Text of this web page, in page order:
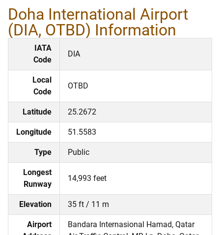
Doha International Airport
(DIA, OTBD) Information
IATA
Code
DIA
Local
Code
OTBD
Latitude 25.2672
Longitude 51.5583
Type Public
Longest
Runway
14,993 feet
Elevation 35 ft / 11 m
Airport
Bandara Internasional Hamad, Qatar